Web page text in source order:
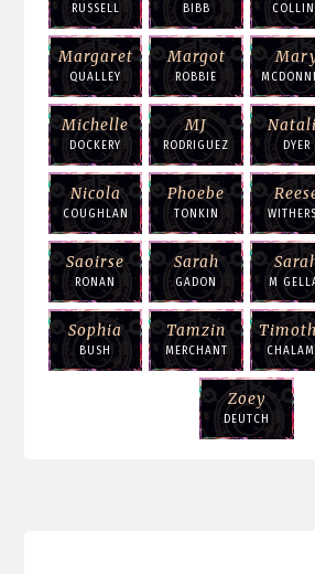
RUSSELL BIBB
Margaret
QUALLEY
Margot
ROBBIE
Michelle
DOCKERY
MJ
RODRIGUEZ DYER
Nicola
COUGHLAN
Phoebe
TONKIN
Saoirse
RONAN
Sarah
GADON M
Sophia
BUSH
Tamzin
MERCHANT
Zoey
DEUTCH